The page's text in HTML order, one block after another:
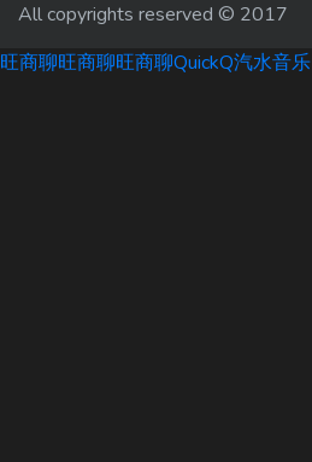
All copyrights reserved © 2017
旺商聊旺商聊旺商聊QuickQ汽水音乐